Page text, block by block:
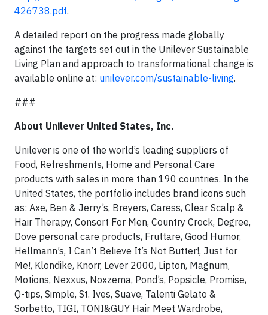
426738.pdf.
A detailed report on the progress made globally
against the targets set out in the Unilever Sustainable
Living Plan and approach to transformational change is
available online at: unilever.com/sustainable-living.
###
About Unilever United States, Inc.
Unilever is one of the world’s leading suppliers of
Food, Refreshments, Home and Personal Care
products with sales in more than 190 countries. In the
United States, the portfolio includes brand icons such
as: Axe, Ben & Jerry’s, Breyers, Caress, Clear Scalp &
Hair Therapy, Consort For Men, Country Crock, Degree,
Dove personal care products, Fruttare, Good Humor,
Hellmann’s, I Can’t Believe It’s Not Butter!, Just for
Me!, Klondike, Knorr, Lever 2000, Lipton, Magnum,
Motions, Nexxus, Noxzema, Pond’s, Popsicle, Promise,
Q-tips, Simple, St. Ives, Suave, Talenti Gelato &
Sorbetto, TIGI, TONI&GUY Hair Meet Wardrobe,